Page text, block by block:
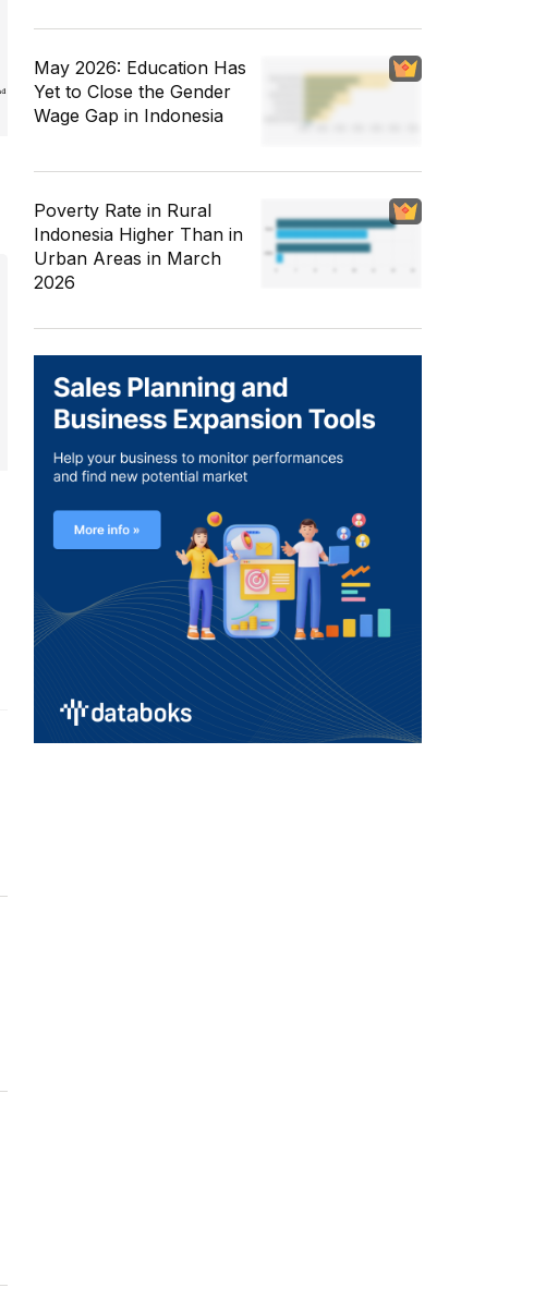
May 2026: Education Has
Yet to Close the Gender
Wage Gap in Indonesia
Poverty Rate in Rural
Indonesia Higher Than in
Urban Areas in March
2026